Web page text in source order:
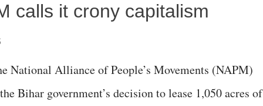
calls it crony capitalism
National Alliance of People’s Movements (NAPM)
Bihar government’s decision to lease 1,050 acres of